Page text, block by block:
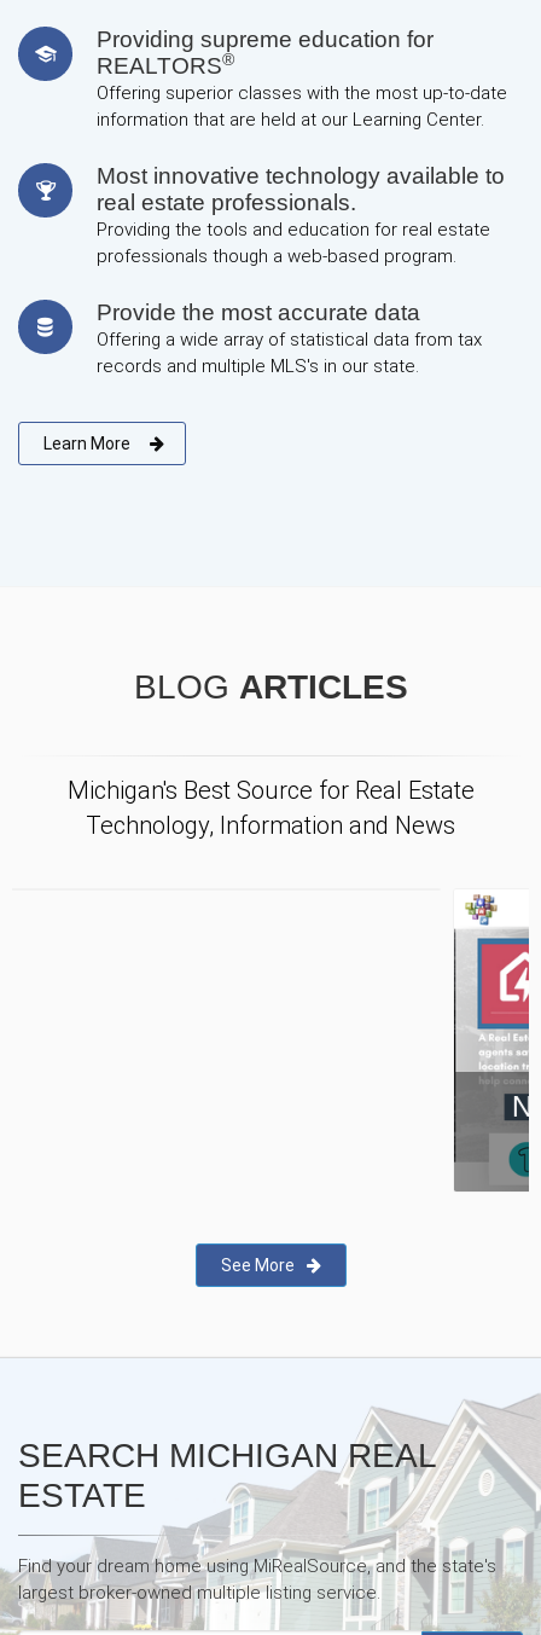
Providing supreme education for
REALTORS®
Offering superior classes with the most up-to-date
information that are held at our Learning Center.
Most innovative technology available to
real estate professionals.
Providing the tools and education for real estate
professionals though a web-based program.
Provide the most accurate data
Offering a wide array of statistical data from tax
records and multiple MLS's in our state.
Learn More
BLOG ARTICLES
Michigan's Best Source for Real Estate
Technology, Information and News
New Real Estate Agent Safety
See More
SEARCH MICHIGAN REAL
ESTATE
Find your dream home using MiRealSource, and the state's
largest broker-owned multiple listing service.